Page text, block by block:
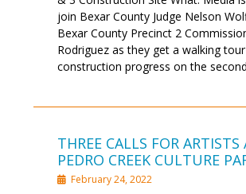
join Bexar County Judge Nelson
Bexar County Precinct 2
Rodriguez as they get a walking
construction progress on the
THREE CALLS FOR ARTISTS
PEDRO CREEK CULTURE
February 24, 2022